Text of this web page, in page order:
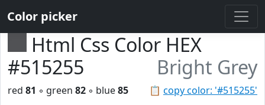
Color picker
Html Css Color HEX
#515255
Bright Grey
📋 copy color: '#515255'
red 81 ◦ green 82 ◦ blue85